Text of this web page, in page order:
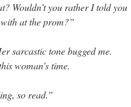
Wouldn’t you rather I told you
at the prom?”
sarcastic tone bugged me.
woman’s time.
so read.”